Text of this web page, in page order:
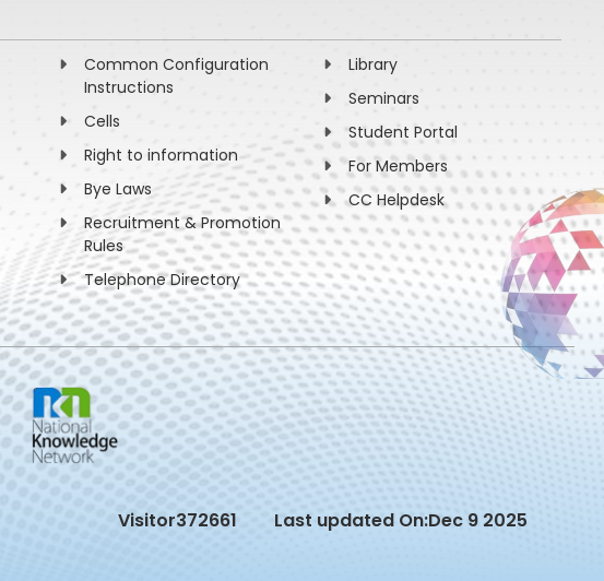
Common Configuration
Instructions
Cells
Right to information
Bye Laws
Recruitment & Promotion
Rules
Telephone Directory
Library
Seminars
Student Portal
For Members
CC Helpdesk
Visitor372661 Last updated On:Dec 9 2025